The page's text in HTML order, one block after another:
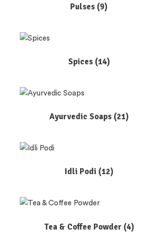
Pulses (9)
Spices (14)
Ayurvedic Soaps (21)
Idli Podi (12)
Tea & Coffee Powder (4)